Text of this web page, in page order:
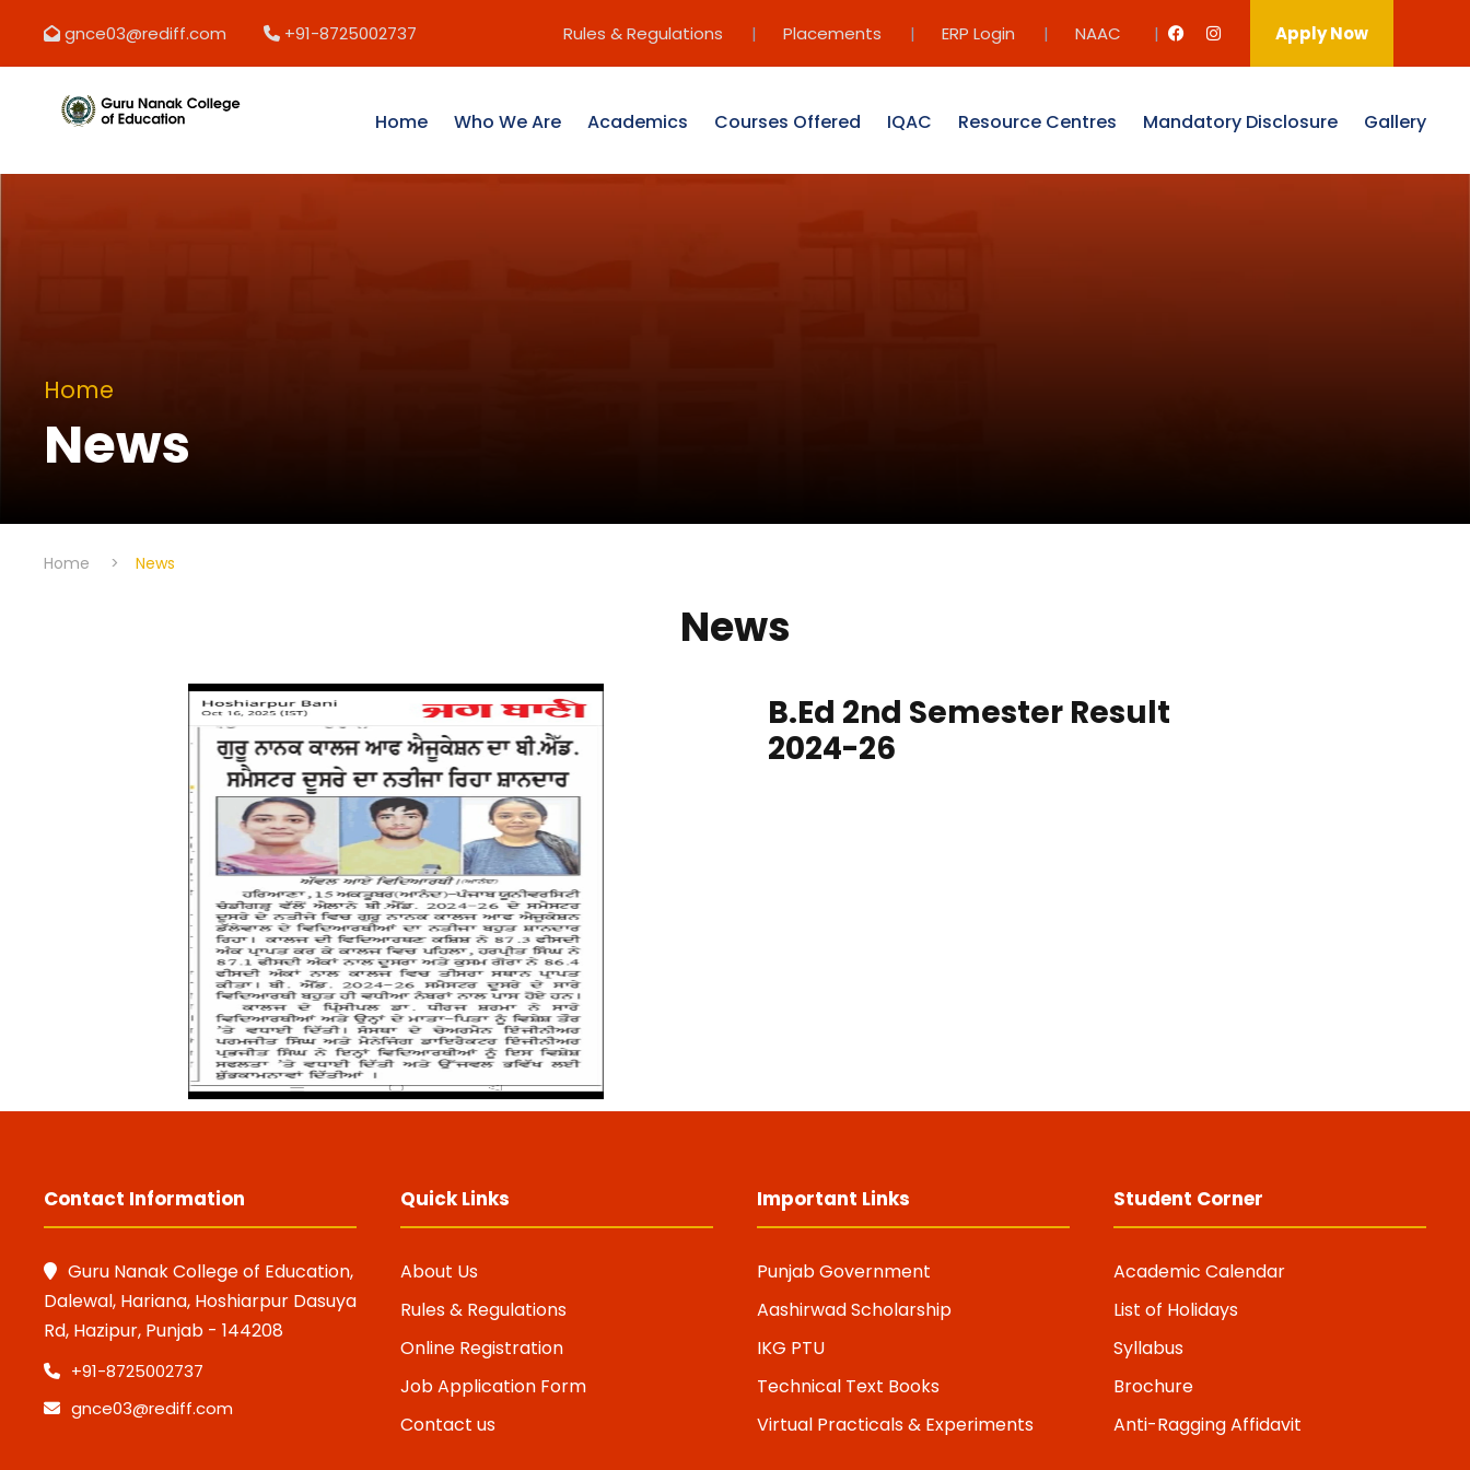
gnce03@rediff.com +91-8725002737 Rules & Regulations | Placements | ERP Login | NAAC | Apply Now
Home Who We Are Academics Courses Offered IQAC Resource Centres Mandatory Disclosure Gallery
Home
News
Home > News
News
B.Ed 2nd Semester Result
2024-26
Contact Information
Guru Nanak College of Education,
Dalewal, Hariana, Hoshiarpur Dasuya
Rd, Hazipur, Punjab - 144208
+91-8725002737
gnce03@rediff.com
Quick Links
About Us
Rules & Regulations
Online Registration
Job Application Form
Contact us
Important Links
Punjab Government
Aashirwad Scholarship
IKG PTU
Technical Text Books
Virtual Practicals & Experiments
Student Corner
Academic Calendar
List of Holidays
Syllabus
Brochure
Anti-Ragging Affidavit